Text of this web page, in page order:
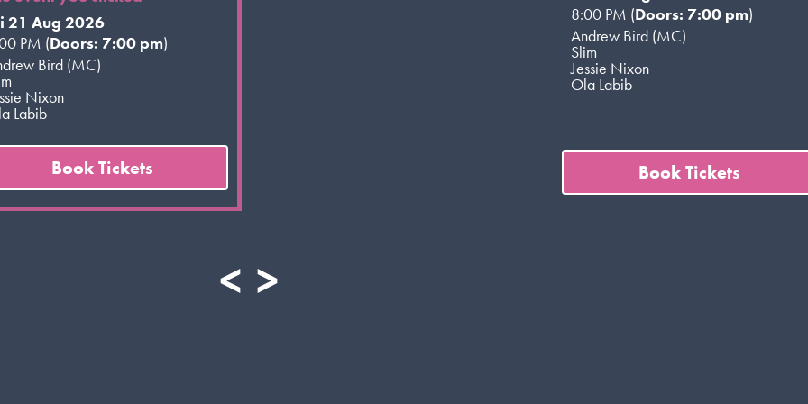
21 Aug 2026
PM (Doors: 7:00 pm)
Bird (MC)
Nixon
Labib
Book Tickets
8:00 PM (Doors: 7:00 pm)
Andrew Bird (MC)
Slim
Jessie Nixon
Ola Labib
Book Tickets
< >